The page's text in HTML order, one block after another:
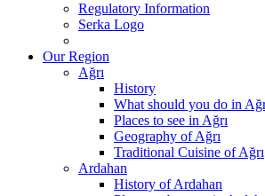
Regulatory Information
Serka Logo
Our Region
Ağrı
History
What should you do in
Places to see in Ağrı
Geography of Ağrı
Traditional Cuisine of Ağrı
Ardahan
History of Ardahan